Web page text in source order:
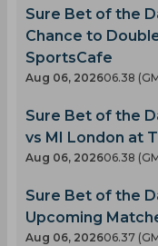
Sure Bet of the
Chance to
SportsCafe
Aug 06, 202606.38
Sure Bet of the
vs MI London at
Aug 06, 202606.38
Sure Bet of the
Upcoming
Aug 06, 202606.37